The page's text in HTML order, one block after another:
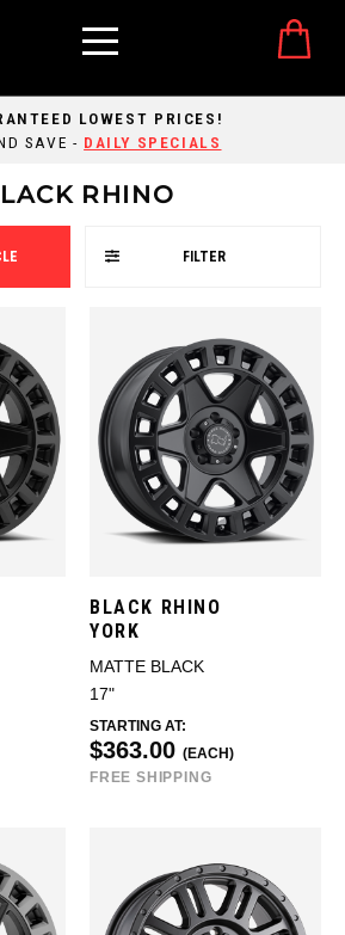
LOWEST PRICES!
SAVE - DAILY SPECIALS
RHINO
FILTER
BLACK RHINO
YORK
MATTE BLACK
17"
STARTING AT:
$363.00 (EACH)
FREE SHIPPING